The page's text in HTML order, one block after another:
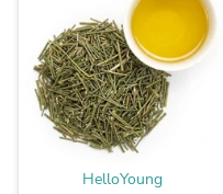
HelloYoung